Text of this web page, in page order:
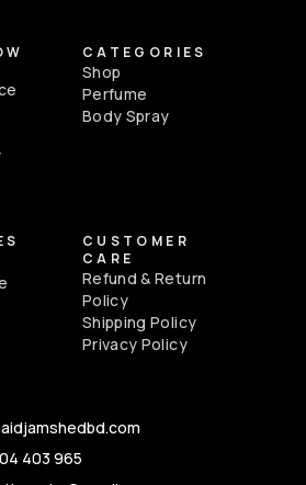
CATEGORIES
Shop
Perfume
Body Spray
CUSTOMER
CARE
Refund & Return
Policy
Shipping Policy
Privacy Policy
403 965